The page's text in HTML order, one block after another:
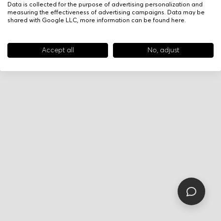
Data is collected for the purpose of advertising personalization and
measuring the effectiveness of advertising campaigns. Data may be
shared with Google LLC, more information can be found here.
Accept all No, adjust